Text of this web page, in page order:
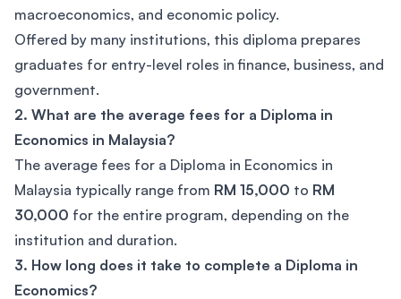
macroeconomics, and economic policy.
Offered by many institutions, this diploma prepares
graduates for entry-level roles in finance, business, and
government.
2. What are the average fees for a Diploma in
Economics in Malaysia?
The average fees for a Diploma in Economics in
Malaysia typically range from RM 15,000 to RM
30,000 for the entire program, depending on the
institution and duration.
3. How long does it take to complete a Diploma in
Economics?